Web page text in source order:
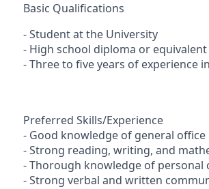
Basic Qualifications
- Student at the University
- High school diploma or equivalent
- Three to five years of experience
Preferred Skills/Experience
- Good knowledge of general
- Strong reading, writing, and
- Thorough knowledge of
- Strong verbal and written